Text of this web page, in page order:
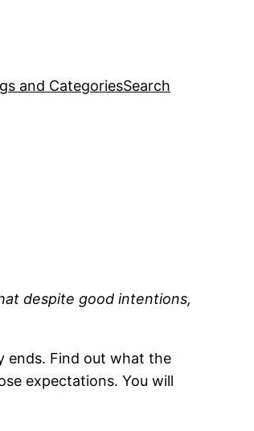
and CategoriesSearch
despite good intentions,
ends. Find out what the
expectations. You will